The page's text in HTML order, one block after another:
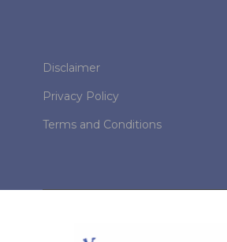
Disclaimer
Privacy Policy
Terms and Conditions